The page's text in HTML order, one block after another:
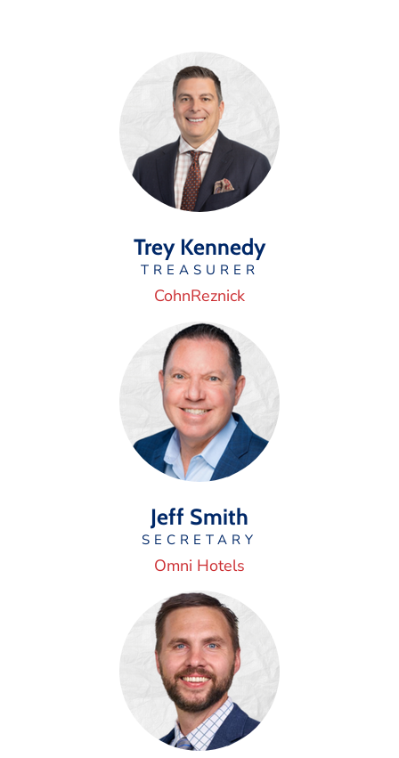
Trey Kennedy
TREASURER
CohnReznick
Jeff Smith
SECRETARY
Omni Hotels